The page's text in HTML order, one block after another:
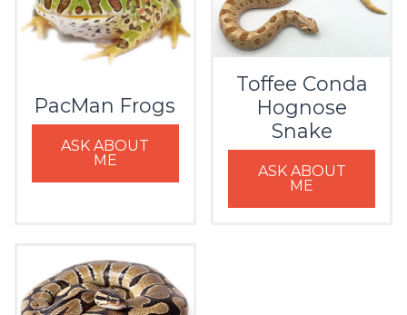
PacMan Frogs
ASK ABOUT
ME
Toffee Conda
Hognose
Snake
ASK ABOUT
ME